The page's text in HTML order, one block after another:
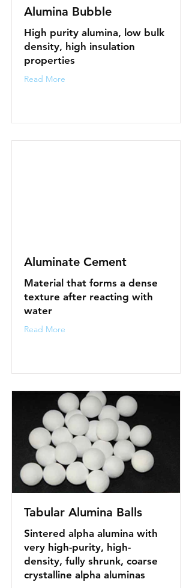
Alumina Bubble
High purity alumina, low bulk
density, high insulation
properties
Read More
Aluminate Cement
Material that forms a dense
texture after reacting with
water
Read More
Tabular Alumina Balls
Sintered alpha alumina with
very high-purity, high-
density, fully shrunk, coarse
crystalline alpha aluminas